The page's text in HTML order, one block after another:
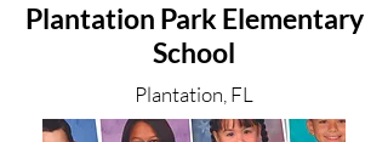
Plantation Park Elementary
School
Plantation, FL